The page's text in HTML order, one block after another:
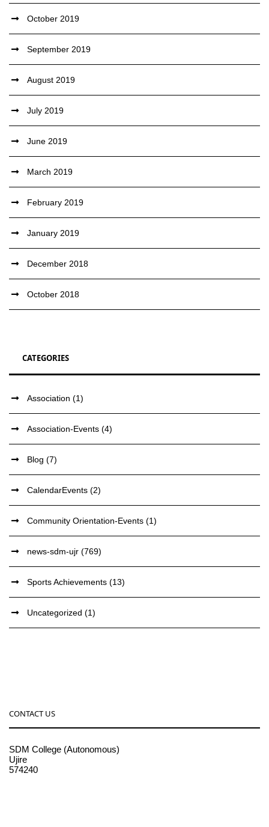
October 2019
September 2019
August 2019
July 2019
June 2019
March 2019
February 2019
January 2019
December 2018
October 2018
CATEGORIES
Association (1)
Association-Events (4)
Blog (7)
CalendarEvents (2)
Community Orientation-Events (1)
news-sdm-ujr (769)
Sports Achievements (13)
Uncategorized (1)
CONTACT US
SDM College (Autonomous)
Ujire
574240